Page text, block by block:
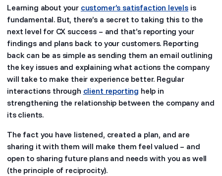
Learning about your customer’s satisfaction levels is
fundamental. But, there’s a secret to taking this to the
next level for CX success – and that’s reporting your
findings and plans back to your customers. Reporting
back can be as simple as sending them an email outlining
the key issues and explaining what actions the company
will take to make their experience better. Regular
interactions through client reporting help in
strengthening the relationship between the company and
its clients.
The fact you have listened, created a plan, and are
sharing it with them will make them feel valued – and
open to sharing future plans and needs with you as well
(the principle of reciprocity).